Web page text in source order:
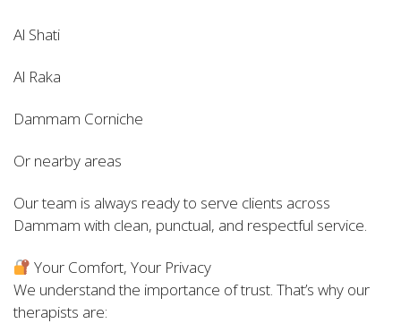
Al Shati
Al Raka
Dammam Corniche
Or nearby areas
Our team is always ready to serve clients across
Dammam with clean, punctual, and respectful service.
Your Comfort, Your Privacy
We understand the importance of trust. That’s why our
therapists are: